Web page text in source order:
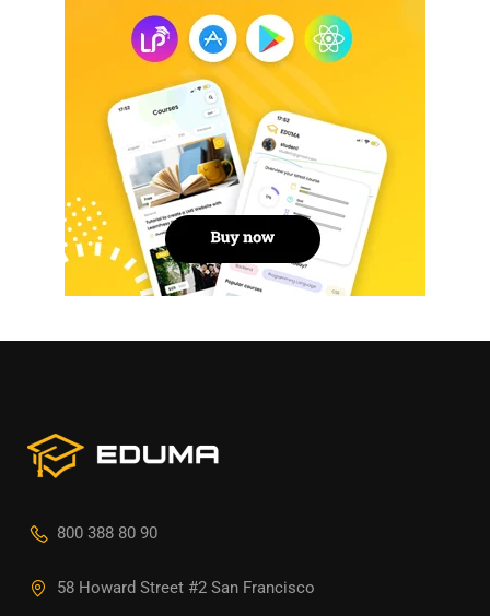
800 388 80 90
58 Howard Street #2 San Francisco